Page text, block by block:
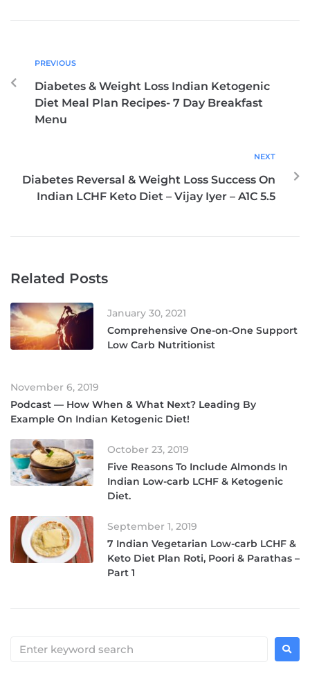
PREVIOUS
Diabetes & Weight Loss Indian Ketogenic
Diet Meal Plan Recipes- 7 Day Breakfast
Menu
NEXT
Diabetes Reversal & Weight Loss Success On
Indian LCHF Keto Diet – Vijay Iyer – A1C 5.5
Related Posts
January 30, 2021
Comprehensive One-on-One Support
Low Carb Nutritionist
November 6, 2019
Podcast — How When & What Next? Leading By
Example On Indian Ketogenic Diet!
October 23, 2019
Five Reasons To Include Almonds In
Indian Low-carb LCHF & Ketogenic
Diet.
September 1, 2019
7 Indian Vegetarian Low-carb LCHF &
Keto Diet Plan Roti, Poori & Parathas –
Part 1